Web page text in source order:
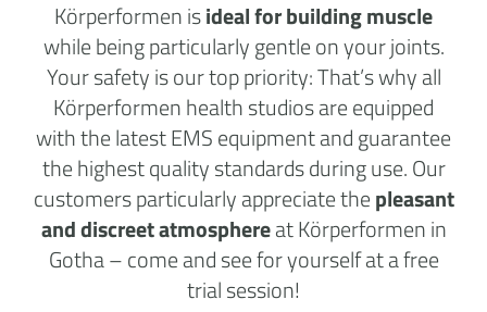
Körperformen isideal for building muscle
while being particularly gentle on your joints.
Your safety is our top priority: That’s why all
Körperformen health studios are equipped
with the latest EMS equipment and guarantee
the highest quality standards during use. Our
customers particularly appreciate thepleasant
and discreet atmosphereat Körperformen in
Gotha – come and see for yourself at a free
trial session!